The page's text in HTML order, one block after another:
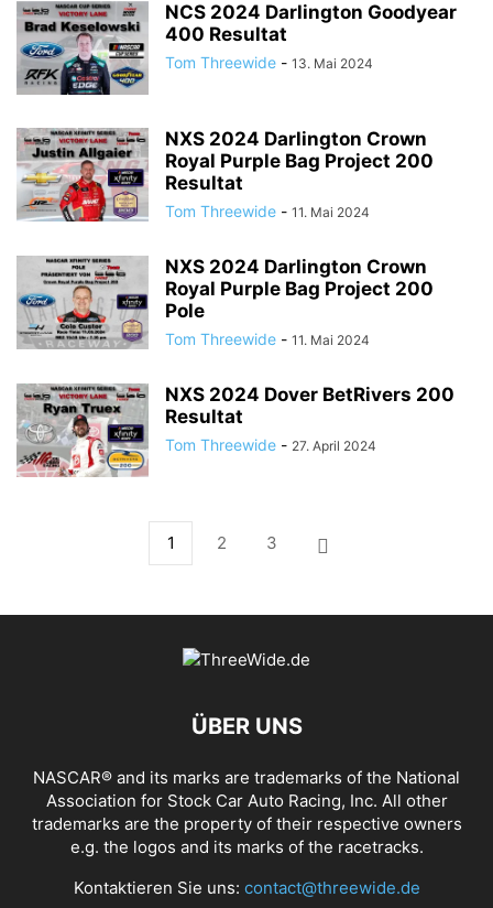
NCS 2024 Darlington Goodyear
400 Resultat
Tom Threewide - 13. Mai 2024
NXS 2024 Darlington Crown
Royal Purple Bag Project 200
Resultat
Tom Threewide - 11. Mai 2024
NXS 2024 Darlington Crown
Royal Purple Bag Project 200
Pole
Tom Threewide - 11. Mai 2024
NXS 2024 Dover BetRivers 200
Resultat
Tom Threewide - 27. April 2024
1 2 3
ÜBER UNS
NASCAR® and its marks are trademarks of the National
Association for Stock Car Auto Racing, Inc. All other
trademarks are the property of their respective owners
e.g. the logos and its marks of the racetracks.
Kontaktieren Sie uns: contact@threewide.de